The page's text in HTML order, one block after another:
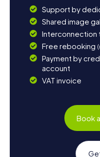
Support by
Shared image
Interconnection
Free rebooking
Payment by
account
VAT invoice
Book